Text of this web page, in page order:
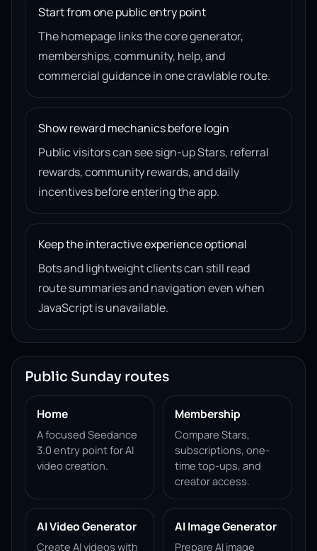
Start from one public entry point
The homepage links the core generator,
memberships, community, help, and
commercial guidance in one crawlable route.
Show reward mechanics before login
Public visitors can see sign-up Stars, referral
rewards, community rewards, and daily
incentives before entering the app.
Keep the interactive experience optional
Bots and lightweight clients can still read
route summaries and navigation even when
JavaScript is unavailable.
Public Sunday routes
Home
A focused Seedance
3.0 entry point for AI
video creation.
Membership
Compare Stars,
subscriptions, one-
time top-ups, and
creator access.
AI Video Generator
Create AI videos with
AI Image Generator
Prepare AI image